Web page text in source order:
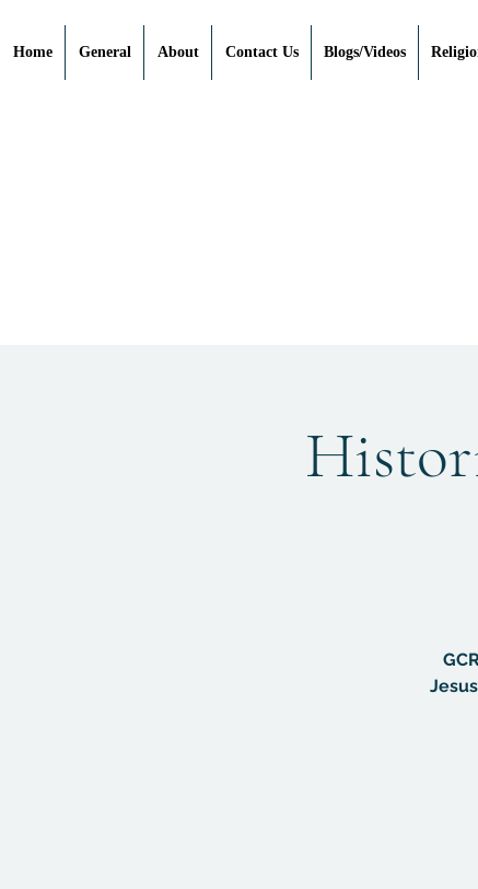
Home General About Contact Us Blogs/Videos